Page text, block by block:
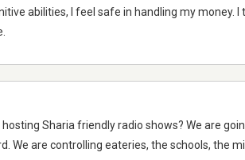
abilities, I feel safe in handling my money.
hosting Sharia friendly radio shows? We are
We are controlling eateries, the schools, the